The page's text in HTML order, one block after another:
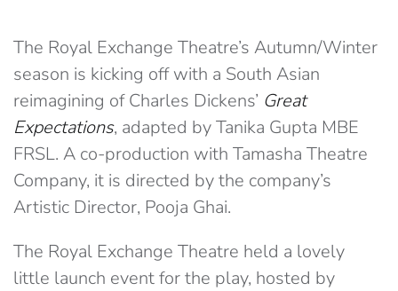
The Royal Exchange Theatre’s Autumn/Winter
season is kicking off with a South Asian
reimagining of Charles Dickens’ Great
Expectations, adapted by Tanika Gupta MBE
FRSL. A co-production with Tamasha Theatre
Company, it is directed by the company’s
Artistic Director, Pooja Ghai.
The Royal Exchange Theatre held a lovely
little launch event for the play, hosted by